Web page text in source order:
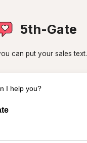
5th-Gate
can put your sales text.
I help you?